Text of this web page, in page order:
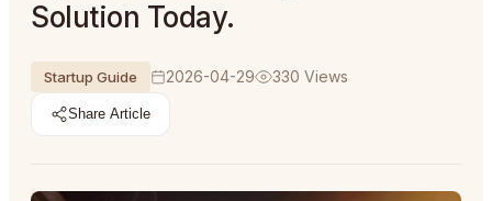
Solution Today.
Startup Guide 2026-04-29 330 Views
Share Article